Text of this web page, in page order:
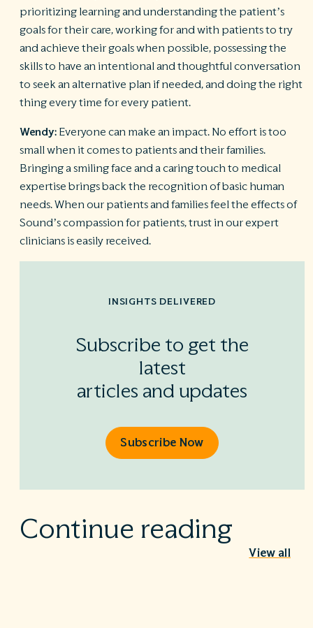
prioritizing learning and understanding the patient’s
goals for their care, working for and with patients to try
and achieve their goals when possible, possessing the
skills to have an intentional and thoughtful conversation
to seek an alternative plan if needed, and doing the right
thing every time for every patient.
Wendy: Everyone can make an impact. No effort is too
small when it comes to patients and their families.
Bringing a smiling face and a caring touch to medical
expertise brings back the recognition of basic human
needs. When our patients and families feel the effects of
Sound’s compassion for patients, trust in our expert
clinicians is easily received.
INSIGHTS DELIVERED
Subscribe to get the
latest
articles and updates
Subscribe Now
Continue reading
View all